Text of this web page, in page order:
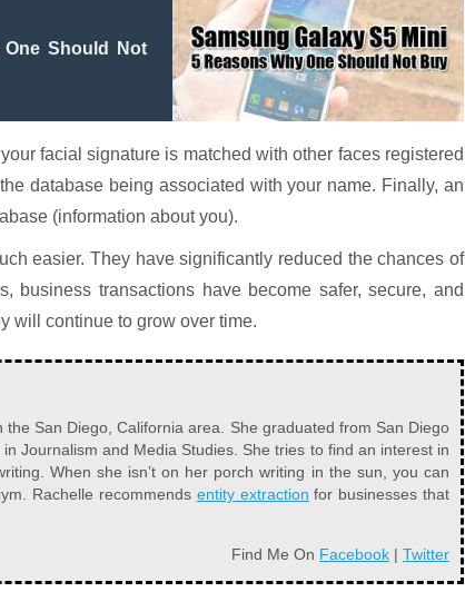
Should Not
facial signature is matched with other faces registered
database being associated with your name. Finally, an
(information about you).
easier. They have significantly reduced the chances of
transactions have become safer, secure, and
will continue to grow over time.
San Diego, California area. She graduated from San Diego
Journalism and Media Studies. She tries to find an interest in
When she isn’t on her porch writing in the sun, you can
Rachelle recommends entity extraction for businesses that
Find Me On Facebook | Twitter